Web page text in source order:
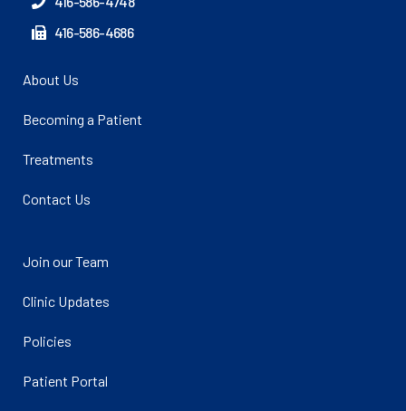
416-586-4686
About Us
Becoming a Patient
Treatments
Contact Us
Join our Team
Clinic Updates
Policies
Patient Portal